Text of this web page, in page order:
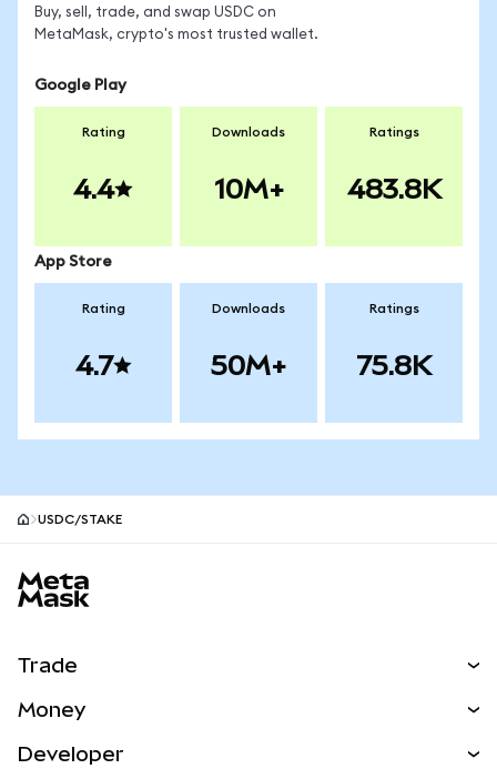
Buy, sell, trade, and swap USDC on
MetaMask, crypto's most trusted wallet.
Google Play
Rating
4.4
Downloads
10M+
Ratings
483.8K
App Store
Rating
4.7
Downloads
50M+
Ratings
75.8K
USDC/STAKE
Trade
NEW
Money
Developer